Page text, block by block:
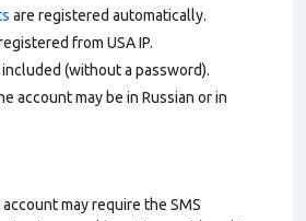
are registered automatically.
from USA IP.
(without a password).
account may be in Russian or in
account may require the SMS